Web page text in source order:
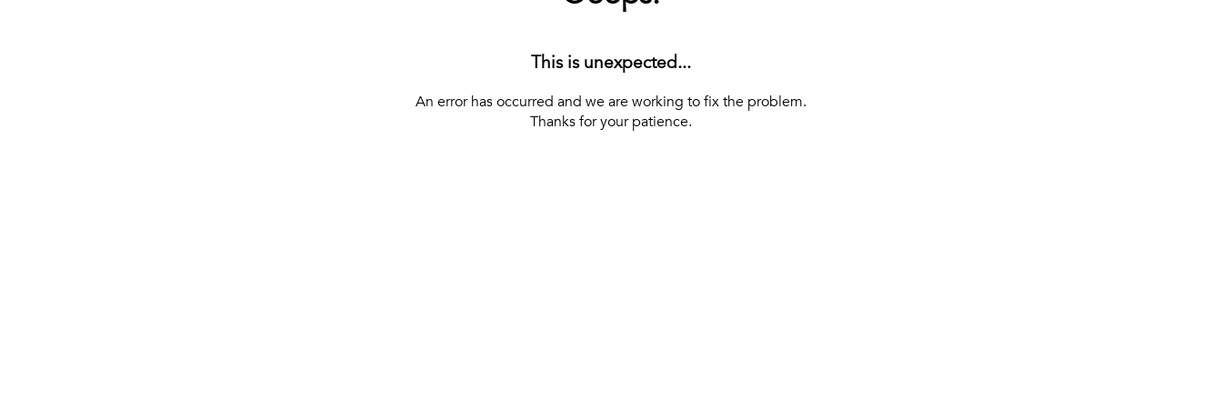
This is unexpected...
An error has occurred and we are working to fix the problem.
Thanks for your patience.